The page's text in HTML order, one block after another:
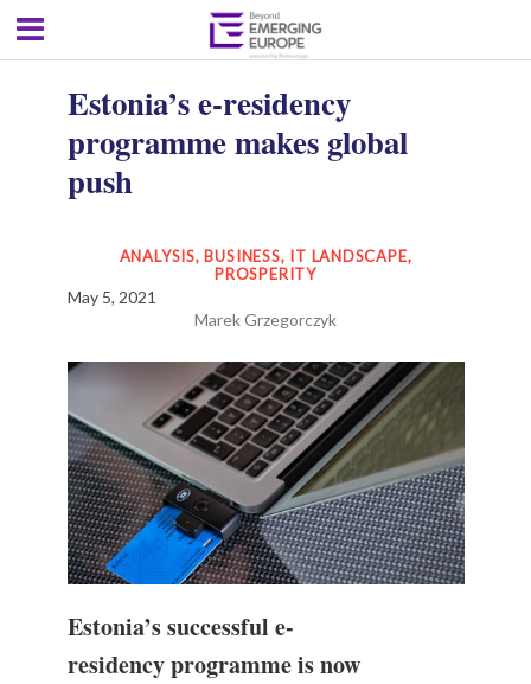
Estonia’s e-residency
programme makes global
push
ANALYSIS, BUSINESS, IT LANDSCAPE,
PROSPERITY
May 5, 2021
Marek Grzegorczyk
Estonia’s successful e-
residency programme is now